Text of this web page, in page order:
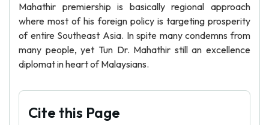
Mahathir premiership is basically regional approach
where most of his foreign policy is targeting prosperity
of entire Southeast Asia. In spite many condemns from
many people, yet Tun Dr. Mahathir still an excellence
diplomat in heart of Malaysians.
Cite this Page